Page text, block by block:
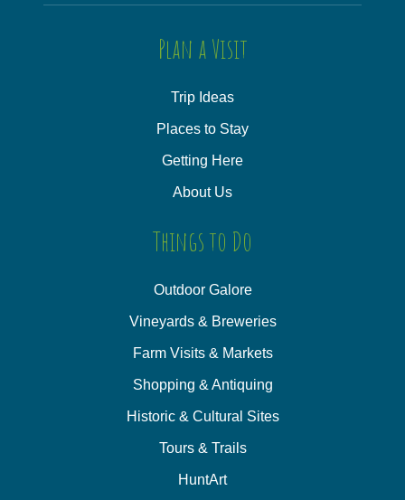
Plan a Visit
Trip Ideas
Places to Stay
Getting Here
About Us
Things to Do
Outdoor Galore
Vineyards & Breweries
Farm Visits & Markets
Shopping & Antiquing
Historic & Cultural Sites
Tours & Trails
HuntArt